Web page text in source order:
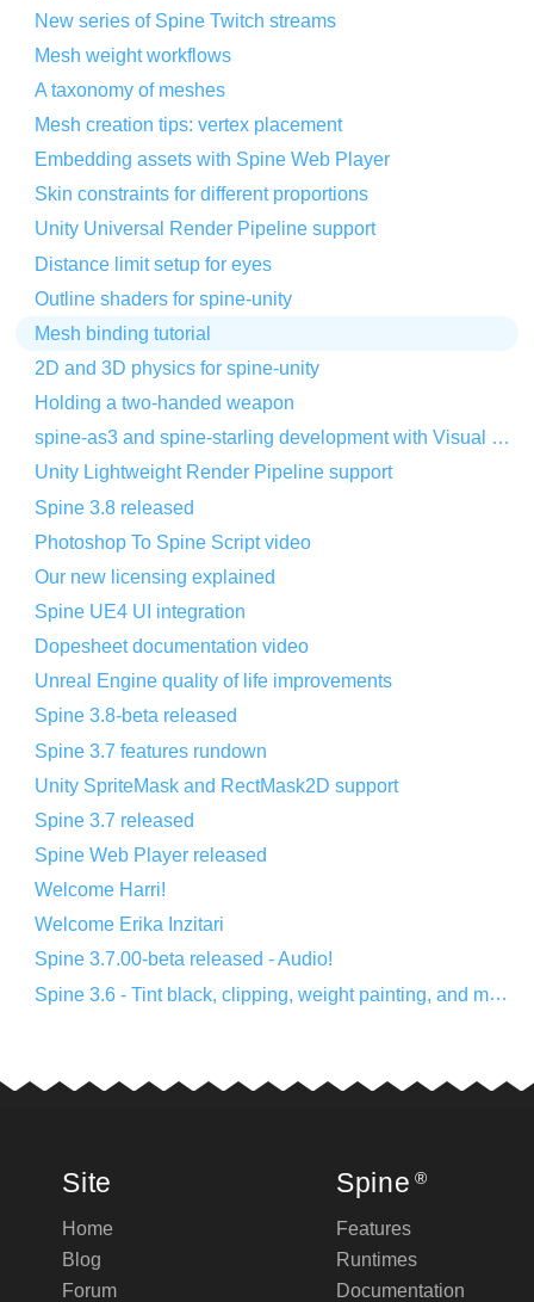
New series of Spine Twitch streams
Mesh weight workflows
A taxonomy of meshes
Mesh creation tips: vertex placement
Embedding assets with Spine Web Player
Skin constraints for different proportions
Unity Universal Render Pipeline support
Distance limit setup for eyes
Outline shaders for spine-unity
Mesh binding tutorial
2D and 3D physics for spine-unity
Holding a two-handed weapon
spine-as3 and spine-starling development with Visual Studio Code
Unity Lightweight Render Pipeline support
Spine 3.8 released
Photoshop To Spine Script video
Our new licensing explained
Spine UE4 UI integration
Dopesheet documentation video
Unreal Engine quality of life improvements
Spine 3.8-beta released
Spine 3.7 features rundown
Unity SpriteMask and RectMask2D support
Spine 3.7 released
Spine Web Player released
Welcome Harri!
Welcome Erika Inzitari
Spine 3.7.00-beta released - Audio!
Spine 3.6 - Tint black, clipping, weight painting, and more!
Site
Home
Blog
Forum
Spine ®
Features
Runtimes
Documentation